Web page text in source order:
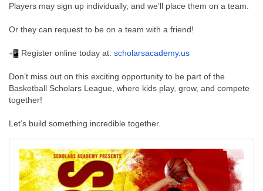
Players may sign up individually, and we’ll place them on a team.
Or they can request to be on a team with a friend!
Register online today at: scholarsacademy.us
Don’t miss out on this exciting opportunity to be part of the
Basketball Scholars League, where kids play, grow, and compete
together!
Let’s build something incredible together.